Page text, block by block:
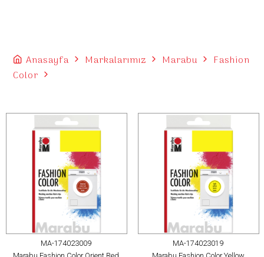
Anasayfa Markalarımız Marabu
Fashion
Color
MA-174023009
MA-174023019